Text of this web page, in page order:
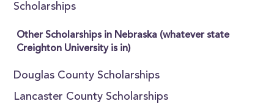
Scholarships
Other Scholarships in Nebraska (whatever state
Creighton University is in)
Douglas County Scholarships
Lancaster County Scholarships